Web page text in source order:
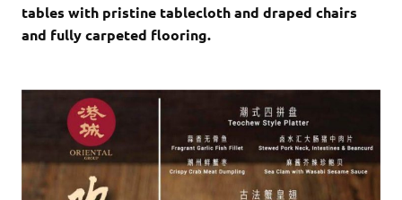
tables with pristine tablecloth and draped chairs
and fully carpeted flooring.